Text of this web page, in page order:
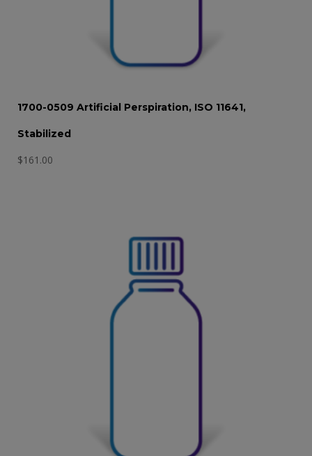
1700-0509 Artificial Perspiration, ISO 11641,
Stabilized
$161.00